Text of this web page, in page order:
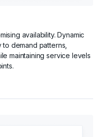
availability. Dynamic
demand patterns,
maintaining service levels